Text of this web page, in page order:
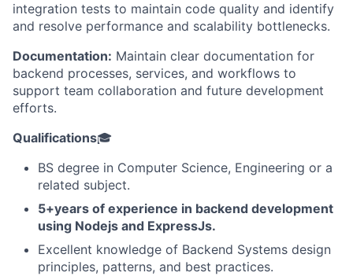
integration tests to maintain code quality and identify
and resolve performance and scalability bottlenecks.
Documentation: Maintain clear documentation for
backend processes, services, and workflows to
support team collaboration and future development
efforts.
Qualifications🎓
BS degree in Computer Science, Engineering or a
related subject.
5+years of experience in backend development
using Nodejs and ExpressJs.
Excellent knowledge of Backend Systems design
principles, patterns, and best practices.